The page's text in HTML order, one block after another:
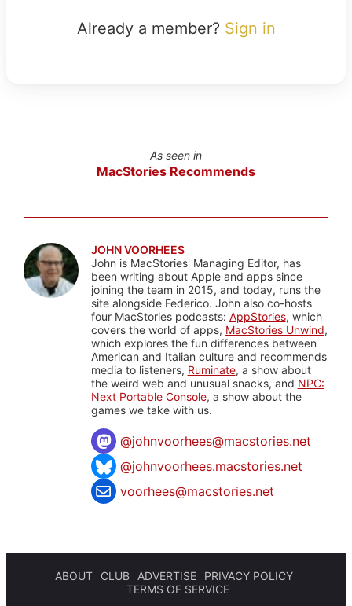
Already a member? Sign in
As seen in
MacStories Recommends
JOHN VOORHEES
John is MacStories' Managing Editor, has
been writing about Apple and apps since
joining the team in 2015, and today, runs the
site alongside Federico. John also co-hosts
four MacStories podcasts: AppStories, which
covers the world of apps, MacStories Unwind,
which explores the fun differences between
American and Italian culture and recommends
media to listeners, Ruminate, a show about
the weird web and unusual snacks, and NPC:
Next Portable Console, a show about the
games we take with us.
@johnvoorhees@macstories.net
@johnvoorhees.macstories.net
voorhees@macstories.net
ABOUT CLUB ADVERTISE
PRIVACY POLICY
TERMS OF SERVICE